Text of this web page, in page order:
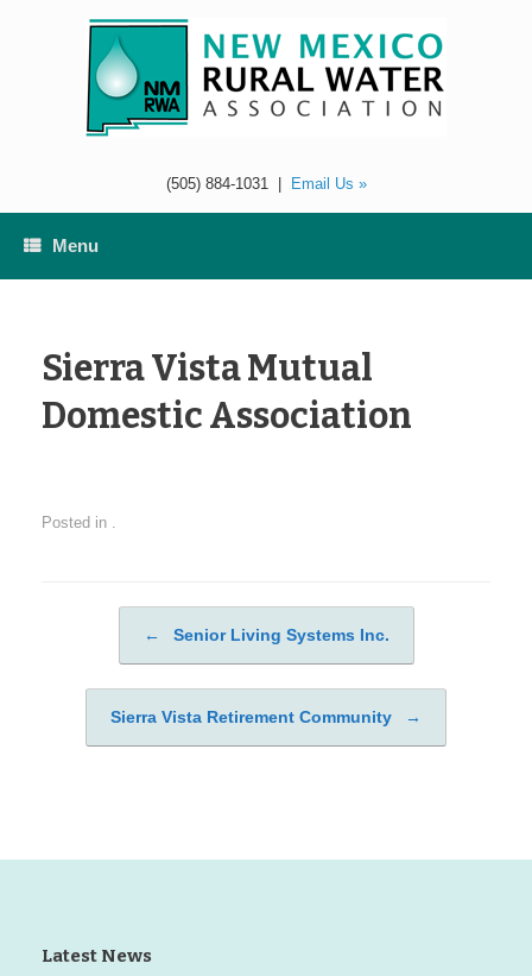
(505) 884-1031| Email Us »
Menu
Sierra Vista Mutual
Domestic Association
Posted in .
Post navigation
← Senior Living Systems Inc.
Sierra Vista Retirement Community →
Latest News